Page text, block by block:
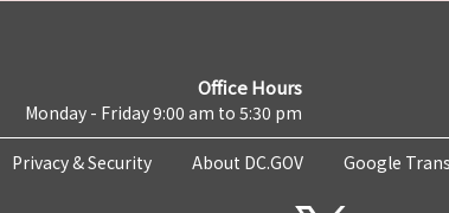
Office Hours
Monday - Friday 9:00 am to 5:30 pm
Privacy & Security About DC.GOV Google